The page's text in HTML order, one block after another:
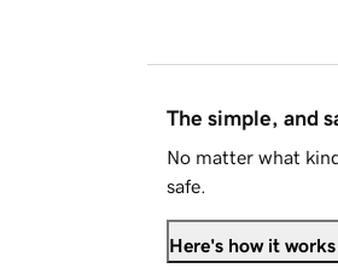
The simple, and
No matter what
safe.
Here's how it works